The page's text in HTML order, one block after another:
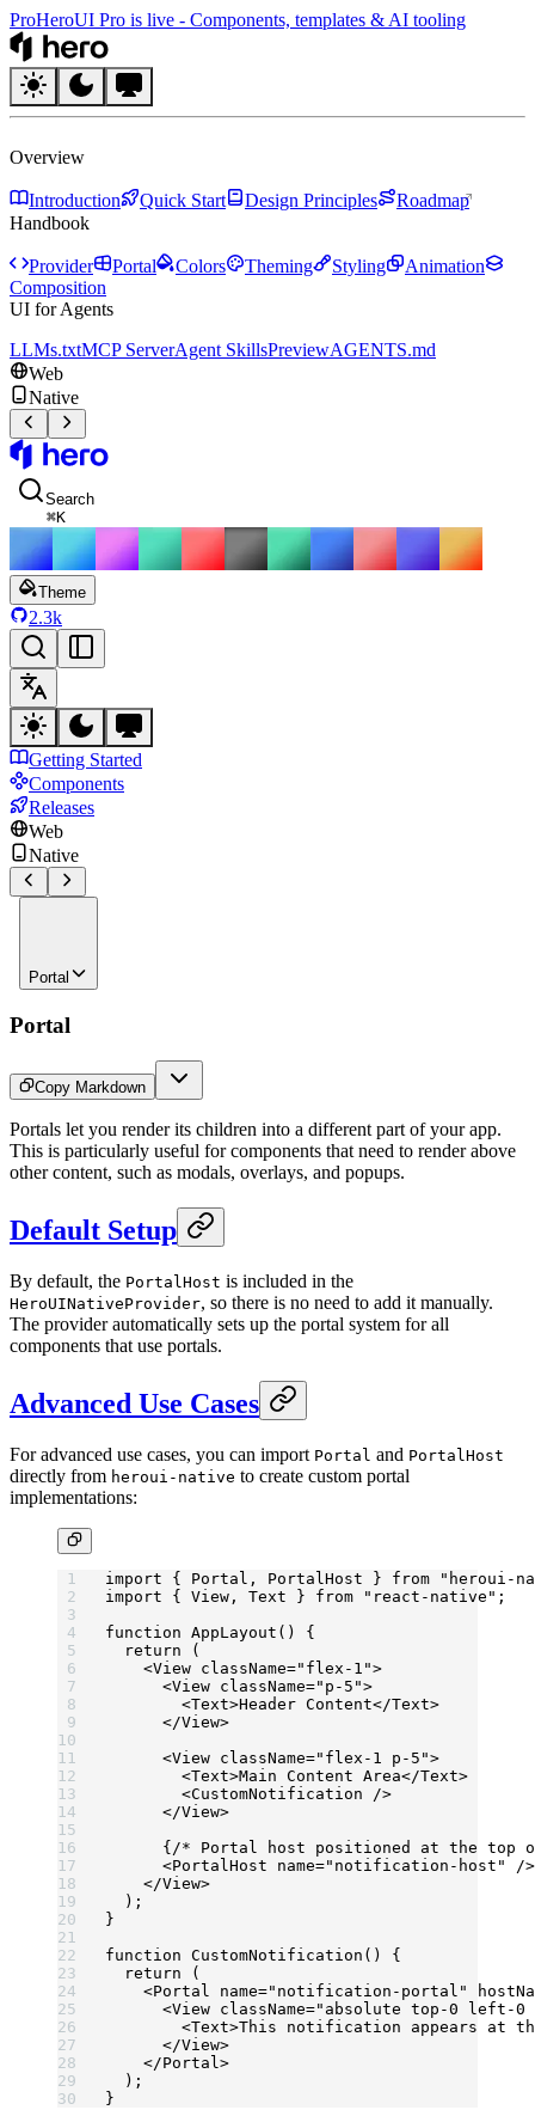
ProHeroUI Pro is live - Components, templates & AI tooling
Overview
Introduction Quick Start Design Principles
Roadmap
Handbook
Provider Portal Colors Theming Styling
Animation
Composition
UI for Agents
LLMs.txtMCP ServerAgent SkillsPreviewAGENTS.md
Web
Native
Search
⌘K
Theme
2.3k
Getting Started
Components
Releases
Web
Native
Portal
Portal
Copy Markdown
Portals let you render its children into a different part of your app.
This is particularly useful for components that need to render above
other content, such as modals, overlays, and popups.
Default Setup
By default, the PortalHost is included in the
HeroUINativeProvider, so there is no need to add it manually.
The provider automatically sets up the portal system for all
components that use portals.
Advanced Use Cases
For advanced use cases, you can import Portal and PortalHost
directly from heroui-native to create custom portal
implementations:
import { Portal, PortalHost } from "heroui-
import { View, Text } from "react-native" ;
function AppLayout () {
  return
(
    <
View className="flex-1">
      <
View className="p-5">
        <
Text>Header Content</Text>
      </
View>
      <
View className="flex-1 p-5">
        <
Text>Main Content Area</Text>
        <
CustomNotification />
      </
View>
      {
/* Portal host positioned at the top
      <
PortalHost name="notification-host"
/>
    </
View>
  );
}
function CustomNotification () {
  return
(
    <
Portal name="notification-portal"
      <
View className="absolute top-0 left-0
        <
Text>This notification appears at
      </
View>
    </
Portal>
  );
}